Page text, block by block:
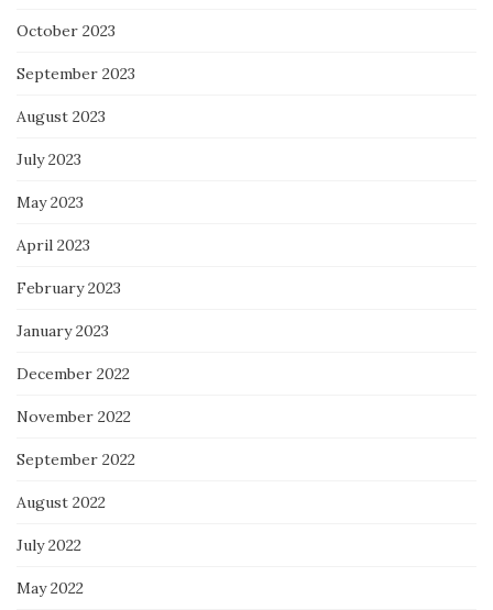
October 2023
September 2023
August 2023
July 2023
May 2023
April 2023
February 2023
January 2023
December 2022
November 2022
September 2022
August 2022
July 2022
May 2022